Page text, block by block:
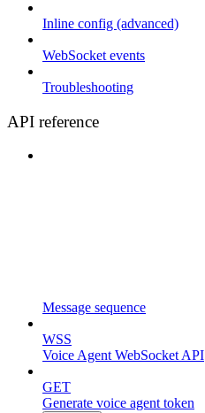
Inline config (advanced)
WebSocket events
Troubleshooting
API reference
Message sequence
WSS
Voice Agent WebSocket API
GET
Generate voice agent token